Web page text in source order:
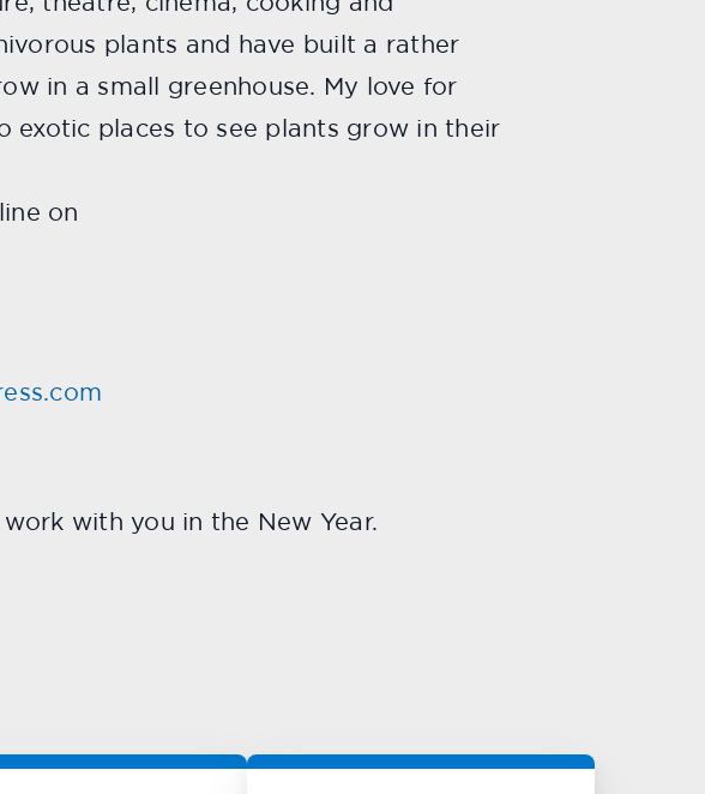
plants and have built a rather
in a small greenhouse. My love for
exotic places to see plants grow in their
on
with you in the New Year.